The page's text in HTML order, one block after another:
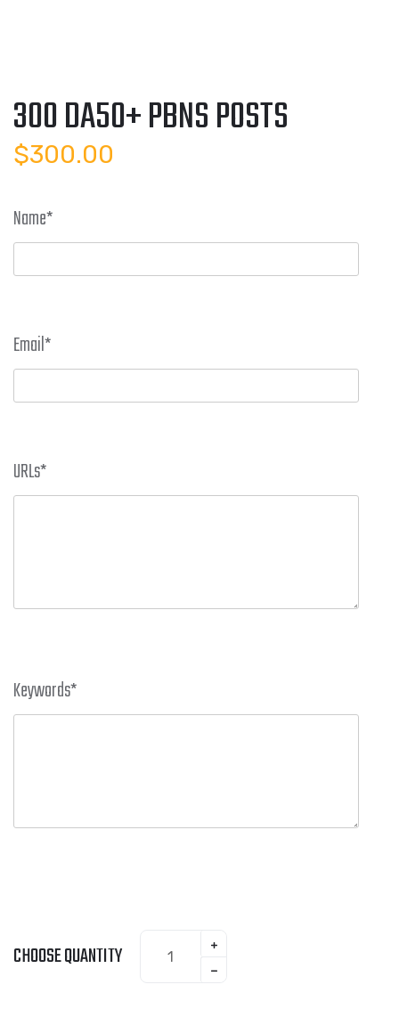
300 DA50+ PBNS POSTS
$300.00
Name*
Email*
URLs*
Keywords*
CHOOSE QUANTITY